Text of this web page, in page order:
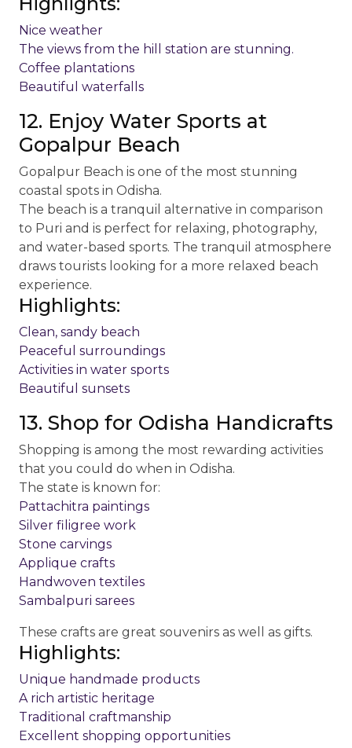
Nice weather
The views from the hill station are stunning.
Coffee plantations
Beautiful waterfalls
12. Enjoy Water Sports at
Gopalpur Beach
Gopalpur Beach is one of the most stunning
coastal spots in Odisha.
The beach is a tranquil alternative in comparison
to Puri and is perfect for relaxing, photography,
and water-based sports. The tranquil atmosphere
draws tourists looking for a more relaxed beach
experience.
Highlights:
Clean, sandy beach
Peaceful surroundings
Activities in water sports
Beautiful sunsets
13. Shop for Odisha Handicrafts
Shopping is among the most rewarding activities
that you could do when in Odisha.
The state is known for:
Pattachitra paintings
Silver filigree work
Stone carvings
Applique crafts
Handwoven textiles
Sambalpuri sarees
These crafts are great souvenirs as well as gifts.
Highlights:
Unique handmade products
A rich artistic heritage
Traditional craftmanship
Excellent shopping opportunities